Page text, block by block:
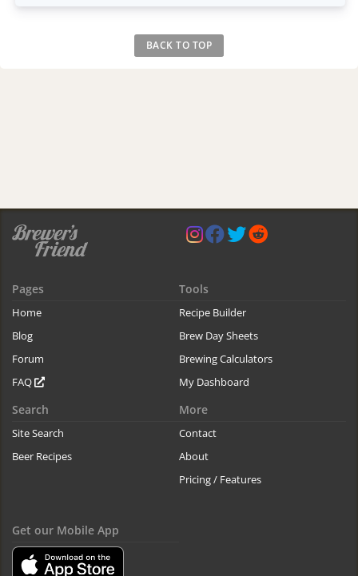
BACK TO TOP
Pages
Home
Blog
Forum
FAQ
Tools
Recipe Builder
Brew Day Sheets
Brewing Calculators
My Dashboard
Search
Site Search
Beer Recipes
More
Contact
About
Pricing / Features
Get our Mobile App